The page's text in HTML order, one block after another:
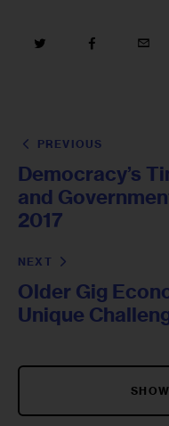
PREVIOUS
Democracy’s
and
2017
NEXT
Older Gig
Unique